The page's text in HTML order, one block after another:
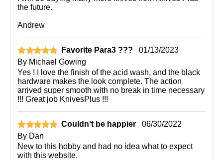
the future.
Andrew
Favorite Para3 ???
01/13/2023
By Michael Gowing
Yes ! I love the finish of the acid wash, and the black
hardware makes the look complete. The action
arrived super smooth with no break in time necessary
!!! Great job KnivesPlus !!!
Couldn't be happier
06/30/2022
By Dan
New to this hobby and had no idea what to expect
with this website.